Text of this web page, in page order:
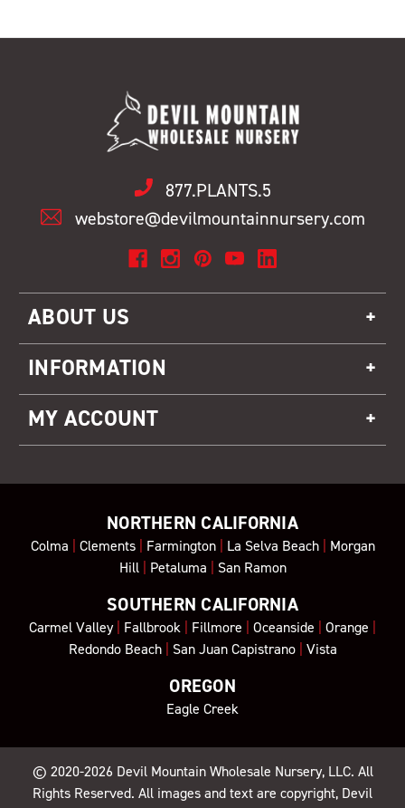
877.PLANTS.5
webstore@devilmountainnursery.com
ABOUT US
INFORMATION
MY ACCOUNT
NORTHERN CALIFORNIA
Colma Clements| Farmington| La Selva Beach| Morgan
Hill| Petaluma San Ramon
SOUTHERN CALIFORNIA
Carmel Valley| Fallbrook Fillmore Oceanside Orange
Redondo Beach| San Juan Capistrano| Vista
OREGON
Eagle Creek
© 2020-2026 Devil Mountain Wholesale Nursery, LLC. All
Rights Reserved. All images and text are copyright, Devil